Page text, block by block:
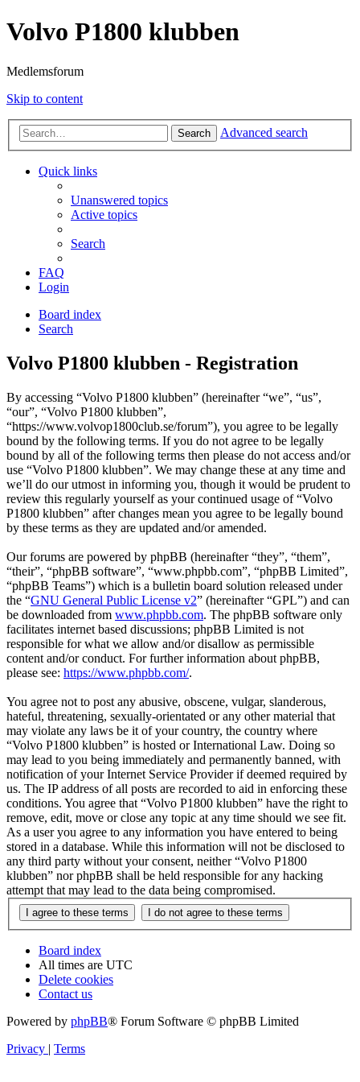
Volvo P1800 klubben
Medlemsforum
Skip to content
Search Advanced search
Quick links
Unanswered topics
Active topics
Search
FAQ
Login
Board index
Search
Volvo P1800 klubben - Registration
By accessing “Volvo P1800 klubben” (hereinafter “we”, “us”,
“our”, “Volvo P1800 klubben”,
“https://www.volvop1800club.se/forum”), you agree to be legally
bound by the following terms. If you do not agree to be legally
bound by all of the following terms then please do not access and/or
use “Volvo P1800 klubben”. We may change these at any time and
we’ll do our utmost in informing you, though it would be prudent to
review this regularly yourself as your continued usage of “Volvo
P1800 klubben” after changes mean you agree to be legally bound
by these terms as they are updated and/or amended.
Our forums are powered by phpBB (hereinafter “they”, “them”,
“their”, “phpBB software”, “www.phpbb.com”, “phpBB Limited”,
“phpBB Teams”) which is a bulletin board solution released under
the “GNU General Public License v2” (hereinafter “GPL”) and can
be downloaded from www.phpbb.com. The phpBB software only
facilitates internet based discussions; phpBB Limited is not
responsible for what we allow and/or disallow as permissible
content and/or conduct. For further information about phpBB,
please see: https://www.phpbb.com/.
You agree not to post any abusive, obscene, vulgar, slanderous,
hateful, threatening, sexually-orientated or any other material that
may violate any laws be it of your country, the country where
“Volvo P1800 klubben” is hosted or International Law. Doing so
may lead to you being immediately and permanently banned, with
notification of your Internet Service Provider if deemed required by
us. The IP address of all posts are recorded to aid in enforcing these
conditions. You agree that “Volvo P1800 klubben” have the right to
remove, edit, move or close any topic at any time should we see fit.
As a user you agree to any information you have entered to being
stored in a database. While this information will not be disclosed to
any third party without your consent, neither “Volvo P1800
klubben” nor phpBB shall be held responsible for any hacking
attempt that may lead to the data being compromised.
Board index
All times are UTC
Delete cookies
Contact us
Powered by phpBB® Forum Software © phpBB Limited
Privacy | Terms